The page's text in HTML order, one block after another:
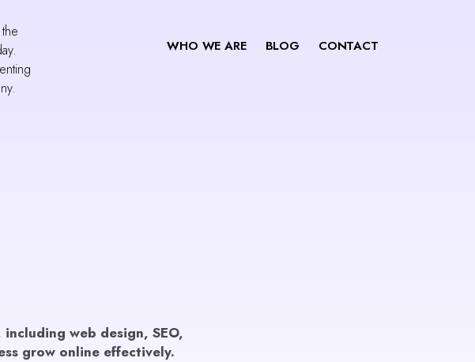
WHO WE ARE BLOG CONTACT
web design, SEO,
grow online effectively.